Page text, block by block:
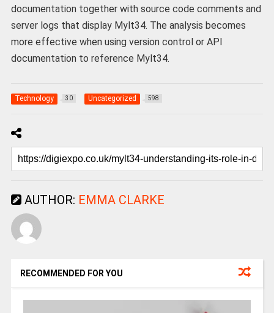
documentation together with source code comments and
server logs that display Mylt34. The analysis becomes
more effective when using version control or API
documentation to reference Mylt34.
Technology 30 Uncategorized 598
AUTHOR: EMMA CLARKE
RECOMMENDED FOR YOU